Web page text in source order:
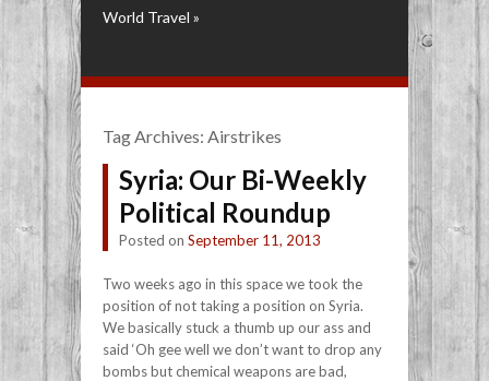
World Travel »
Tag Archives: Airstrikes
Syria: Our Bi-Weekly
Political Roundup
Posted on September 11, 2013
Two weeks ago in this space we took the
position of not taking a position on Syria.
We basically stuck a thumb up our ass and
said ‘Oh gee well we don’t want to drop any
bombs but chemical weapons are bad,